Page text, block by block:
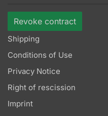
Revoke contract
Shipping
Conditions of Use
Privacy Notice
Right of rescission
Imprint